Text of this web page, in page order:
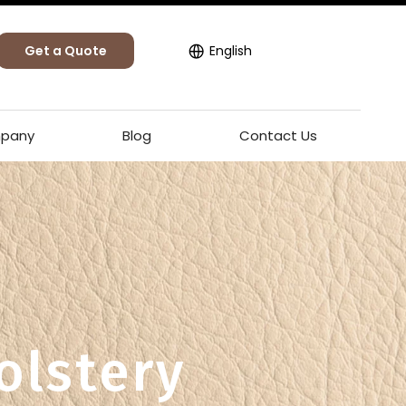
Get a Quote English
Blog Contact Us